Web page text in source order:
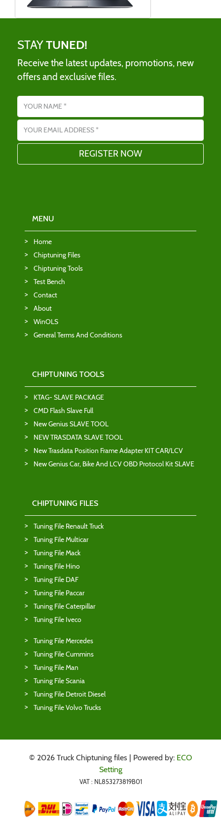
STAYTUNED!
Receive the latest updates, promotions, new
offers and exclusive files.
Name
Email address
MENU
Home
Chiptuning Files
Chiptuning Tools
Test Bench
Contact
About
WinOLS
General Terms And Conditions
CHIPTUNING TOOLS
KTAG- SLAVE PACKAGE
CMD Flash Slave Full
New Genius SLAVE TOOL
NEW TRASDATA SLAVE TOOL
New Trasdata Position Frame Adapter KIT CAR/LCV
New Genius Car, Bike And LCV OBD Protocol Kit SLAVE
CHIPTUNING FILES
Tuning File Renault Truck
Tuning File Multicar
Tuning File Mack
Tuning File Hino
Tuning File DAF
Tuning File Paccar
Tuning File Caterpillar
Tuning File Iveco
Tuning File Mercedes
Tuning File Cummins
Tuning File Man
Tuning File Scania
Tuning File Detroit Diesel
Tuning File Volvo Trucks
© 2026 Truck Chiptuning files | Powered by: ECO
Setting
VAT : NL853273819B01